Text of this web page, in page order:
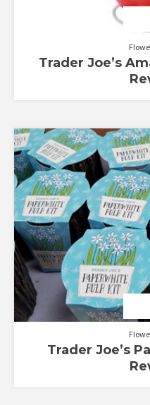
Trader Joe’s
Trader Joe’s